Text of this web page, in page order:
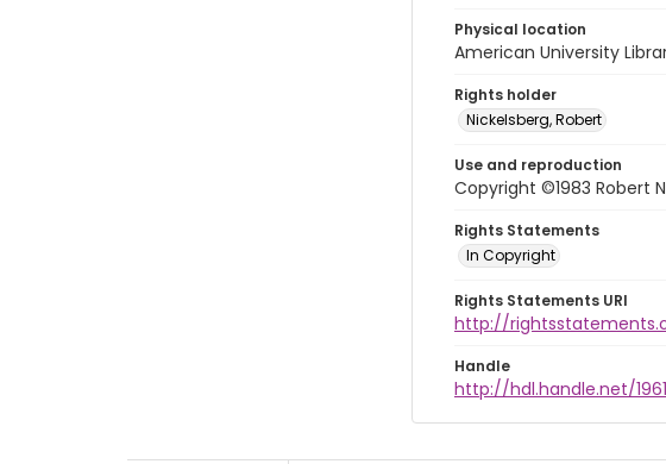
Physical location
American University
Rights holder
Nickelsberg, Robert
Use and reproduction
Copyright ©1983 Robert
Rights Statements
In Copyright
Rights Statements URI
http://
Handle
http://hdl.handle.net/